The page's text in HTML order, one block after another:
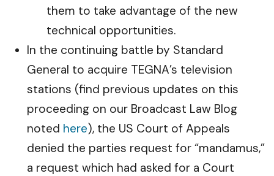
them to take advantage of the new
technical opportunities.
In the continuing battle by Standard
General to acquire TEGNA’s television
stations (find previous updates on this
proceeding on our Broadcast Law Blog
noted here), the US Court of Appeals
denied the parties request for “mandamus,”
a request which had asked for a Court